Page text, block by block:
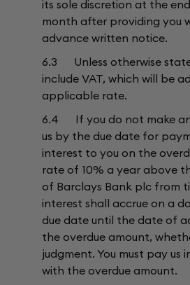
its sole discretion at the
month after providing you
advance written notice.
6.3 Unless otherwise
include VAT, which will be
applicable rate.
6.4 If you do not make
us by the due date for
interest to you on the
rate of 10% a year above
of Barclays Bank plc from
interest shall accrue on a
due date until the date of
the overdue amount,
judgment. You must pay
with the overdue amount.